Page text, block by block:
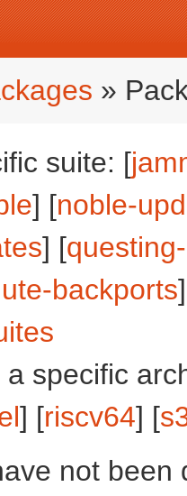
»
suite: [
] [noble-
] [
backports
specific
] [riscv64] [
not been